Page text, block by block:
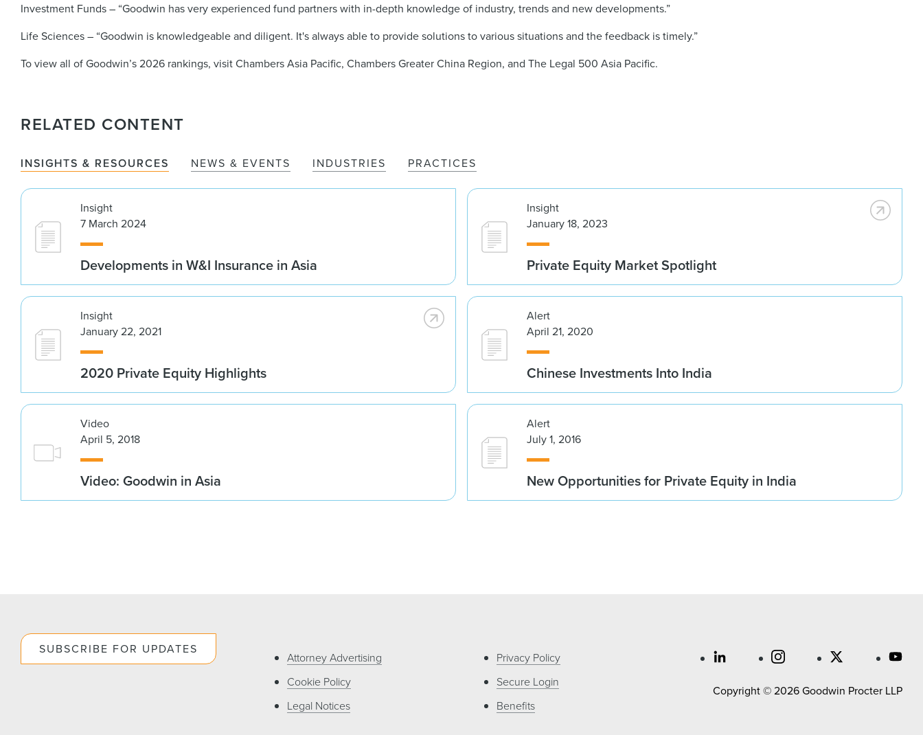
Investment Funds – “Goodwin has very experienced fund partners with in-depth knowledge of industry, trends and new developments.”
Life Sciences – “Goodwin is knowledgeable and diligent. It's always able to provide solutions to various situations and the feedback is timely.”
To view all of Goodwin’s 2026 rankings, visit Chambers Asia Pacific, Chambers Greater China Region, and The Legal 500 Asia Pacific.
RELATED CONTENT
INSIGHTS & RESOURCES NEWS & EVENTS INDUSTRIES PRACTICES
Insight
7 March 2024
Developments in W&I Insurance in Asia
Insight
January 18, 2023
Private Equity Market Spotlight
Insight
January 22, 2021
2020 Private Equity Highlights
Alert
April 21, 2020
Chinese Investments Into India
Video
April 5, 2018
Video: Goodwin in Asia
Alert
July 1, 2016
New Opportunities for Private Equity in India
SUBSCRIBE FOR UPDATES
Attorney Advertising
Cookie Policy
Legal Notices
Privacy Policy
Secure Login
Benefits
Copyright © 2026 Goodwin Procter LLP